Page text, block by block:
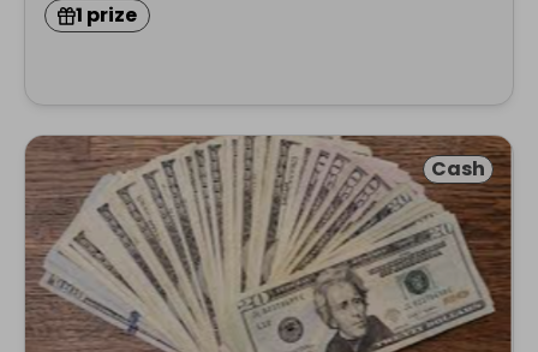
1 prize
Cash